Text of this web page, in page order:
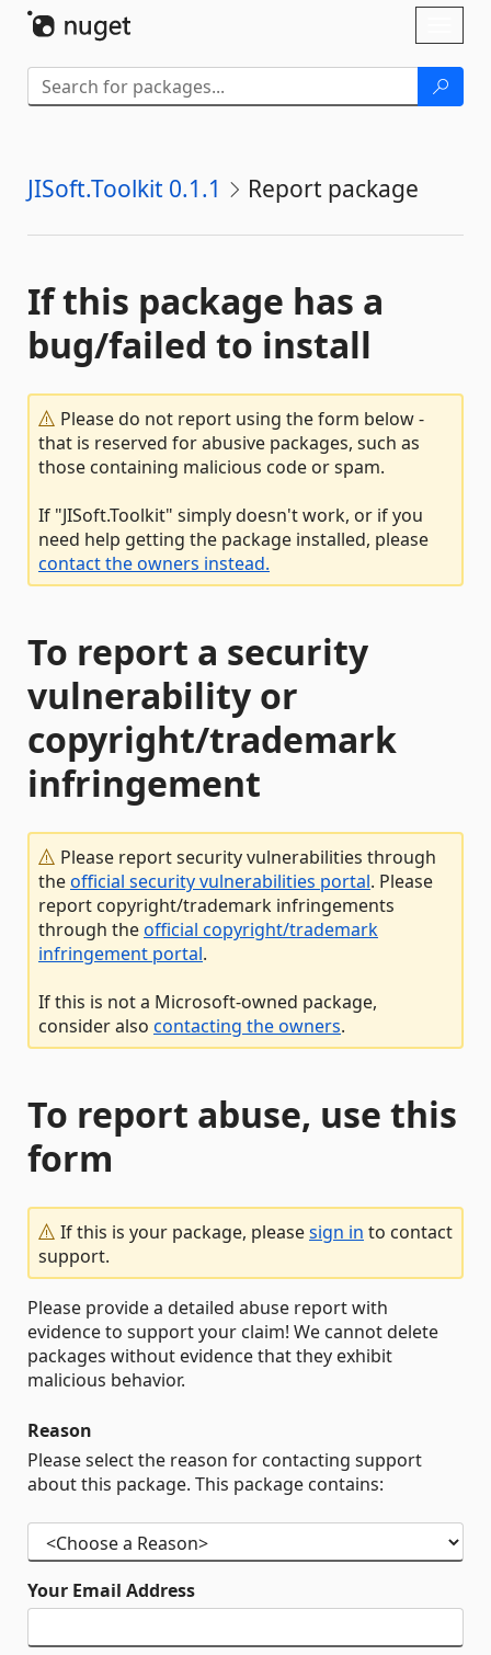
JISoft.Toolkit 0.1.1 Report package
If this package has a
bug/failed to install
Please do not report using the form below -
that is reserved for abusive packages, such as
those containing malicious code or spam.
If "JISoft.Toolkit" simply doesn't work, or if you
need help getting the package installed, please
contact the owners instead.
To report a security
vulnerability or
copyright/trademark
infringement
Please report security vulnerabilities through
theofficial security vulnerabilities portal. Please
report copyright/trademark infringements
through theofficial copyright/trademark
infringement portal.
If this is not a Microsoft-owned package,
consider also contacting the owners.
To report abuse, use this
form
If this is your package, pleasesign in to contact
support.
Please provide a detailed abuse report with
evidence to support your claim! We cannot delete
packages without evidence that they exhibit
malicious behavior.
Reason
Please select the reason for contacting support
about this package. This package contains:
Your Email Address